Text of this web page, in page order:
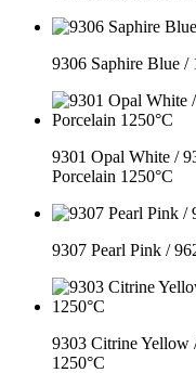
9306 Saphire Blue /
9301 Opal White /
Porcelain 1250°C
9307 Pearl Pink /
9303 Citrine Yellow
1250°C